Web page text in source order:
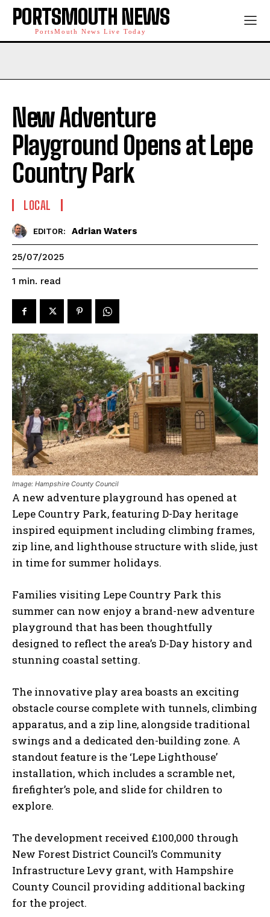
PORTSMOUTH NEWS
PortsMouth News Live Today
New Adventure
Playground Opens at Lepe
Country Park
LOCAL
EDITOR: Adrian Waters
25/07/2025
1 min. read
Image: Hampshire County Council
A new adventure playground has opened at
Lepe Country Park, featuring D-Day heritage
inspired equipment including climbing frames,
zip line, and lighthouse structure with slide, just
in time for summer holidays.
Families visiting Lepe Country Park this
summer can now enjoy a brand-new adventure
playground that has been thoughtfully
designed to reflect the area’s D-Day history and
stunning coastal setting.
The innovative play area boasts an exciting
obstacle course complete with tunnels, climbing
apparatus, and a zip line, alongside traditional
swings and a dedicated den-building zone. A
standout feature is the ‘Lepe Lighthouse’
installation, which includes a scramble net,
firefighter’s pole, and slide for children to
explore.
The development received £100,000 through
New Forest District Council’s Community
Infrastructure Levy grant, with Hampshire
County Council providing additional backing
for the project.